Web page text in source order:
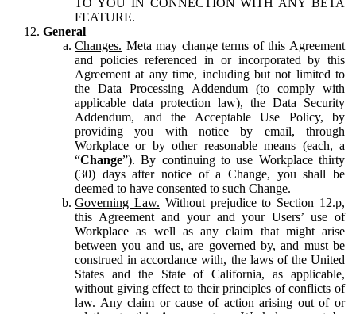
FEATURE.
General
Changes. Meta may change terms of this Agreement
and policies referenced in or incorporated by this
Agreement at any time, including but not limited to
the Data Processing Addendum (to comply with
applicable data protection law), the Data Security
Addendum, and the Acceptable Use Policy, by
providing you with notice by email, through
Workplace or by other reasonable means (each, a
“Change”). By continuing to use Workplace thirty
(30) days after notice of a Change, you shall be
deemed to have consented to such Change.
Governing Law. Without prejudice to Section 12.p,
this Agreement and your and your Users’ use of
Workplace as well as any claim that might arise
between you and us, are governed by, and must be
construed in accordance with, the laws of the United
States and the State of California, as applicable,
without giving effect to their principles of conflicts of
law. Any claim or cause of action arising out of or